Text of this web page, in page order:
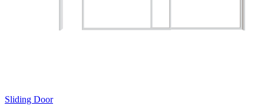
Sliding Door